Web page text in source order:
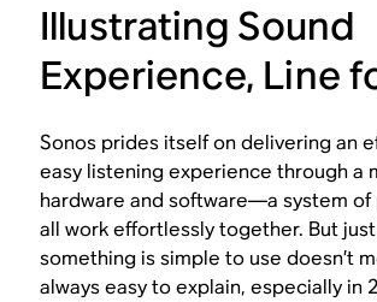
Illustrating Sound
Experience, Line
Sonos prides itself on delivering an
easy listening experience through a
hardware and software—a system
all work effortlessly together. But
something is simple to use doesn’t
always easy to explain, especially in